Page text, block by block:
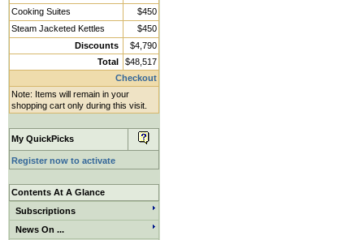
Cooking Suites
$450
Steam Jacketed Kettles
$450
Discounts
$4,790
Total
$48,517
Checkout
Note: Items will remain in your
shopping cart only during this visit.
My QuickPicks
Register now to activate
Contents At A Glance
Subscriptions
News On ...